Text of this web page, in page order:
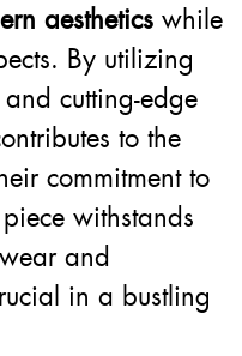
aesthetics while
By utilizing
cutting-edge
to the
commitment to
withstands
and
in a bustling